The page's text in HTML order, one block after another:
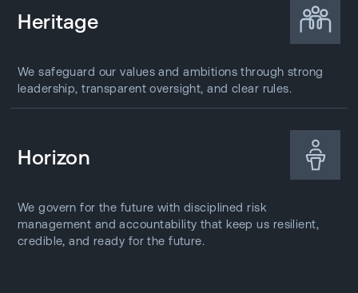
Heritage
We safeguard our values and ambitions through strong
leadership, transparent oversight, and clear rules.
Horizon
We govern for the future with disciplined risk
management and accountability that keep us resilient,
credible, and ready for the future.